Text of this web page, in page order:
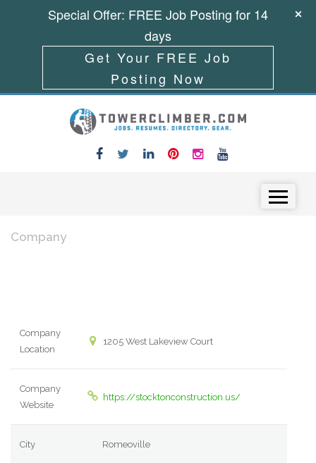
Company
Company
Location
1205 West Lakeview Court
Company
Website
https://stocktonconstruction.us/
City Romeoville
Special Offer: FREE Job Posting for 14
days
Get Your FREE Job
Posting Now